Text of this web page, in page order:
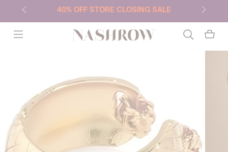
40% OFF STORE CLOSING SALE
NASHROW